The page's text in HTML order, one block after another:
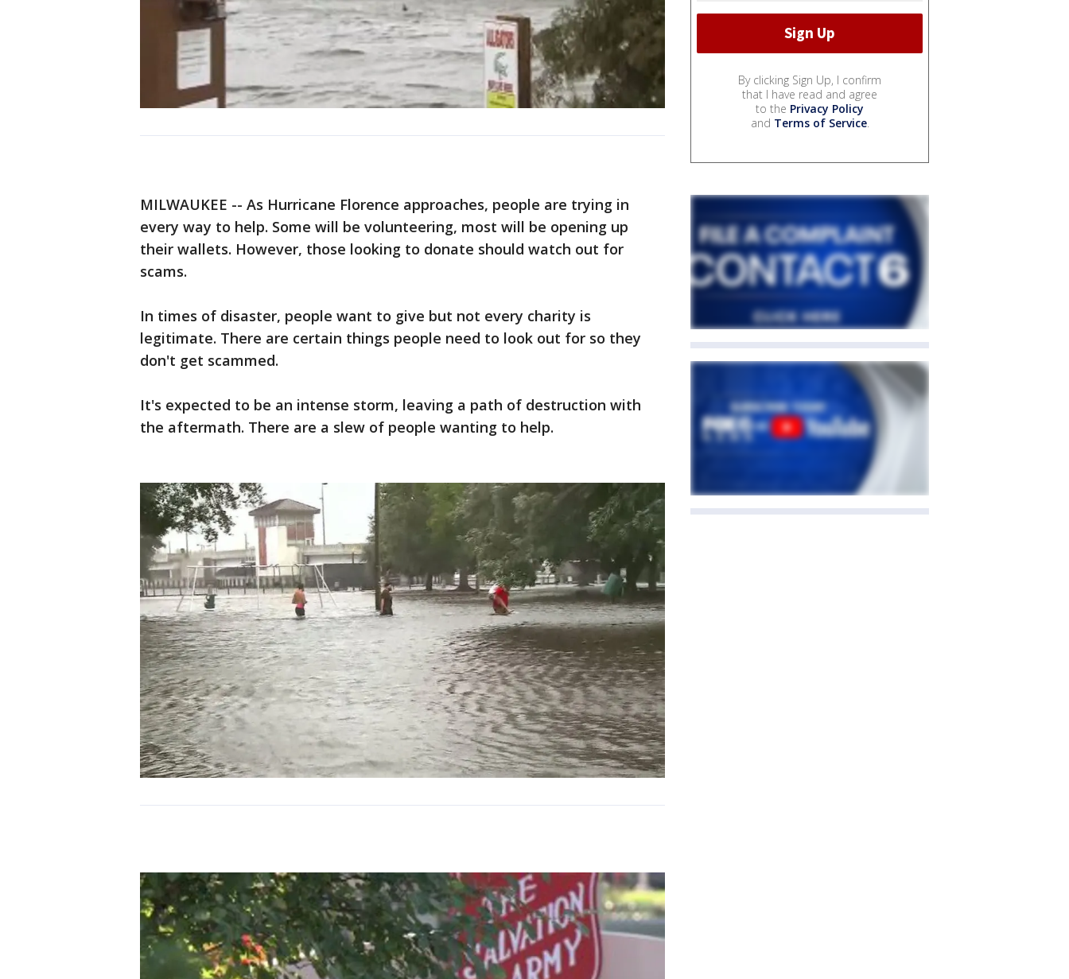
MILWAUKEE -- As Hurricane Florence approaches, people are trying in
every way to help. Some will be volunteering, most will be opening up
their wallets. However, those looking to donate should watch out for
scams.
In times of disaster, people want to give but not every charity is
legitimate. There are certain things people need to look out for so they
don't get scammed.
It's expected to be an intense storm, leaving a path of destruction with
the aftermath. There are a slew of people wanting to help.
By clicking Sign Up, I confirm
that I have read and agree
to the Privacy Policy
and Terms of Service.